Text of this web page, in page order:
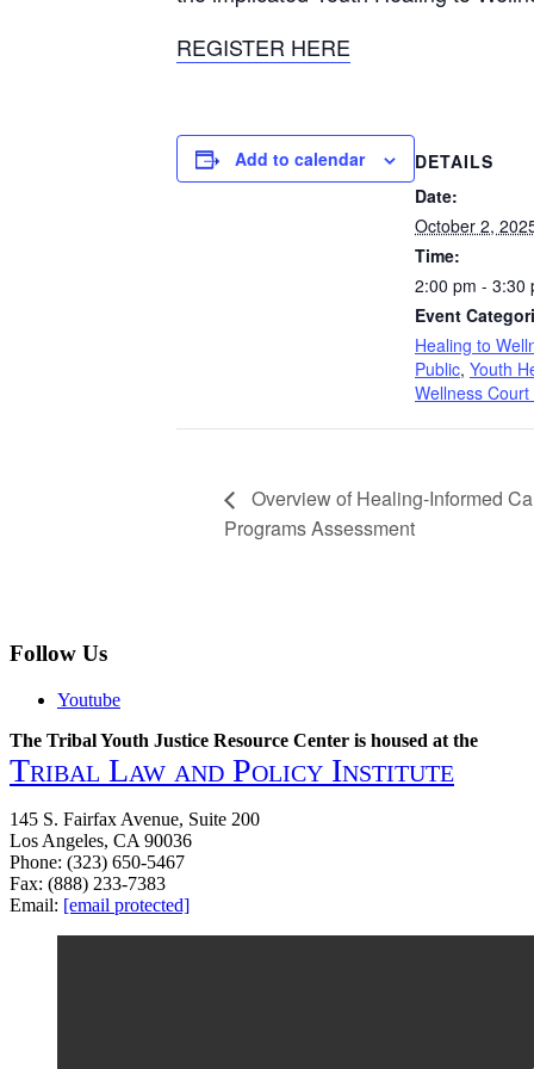
REGISTER HERE
Add to calendar
DETAILS
Date:
October 2,
Time:
2:00 pm - 3:30
Event
Healing to
Public, Youth
Wellness
Overview of Healing-Informed
Programs Assessment
Follow Us
Youtube
The Tribal Youth Justice Resource Center is housed at the
Tribal Law and Policy Institute
145 S. Fairfax Avenue, Suite 200
Los Angeles, CA 90036
Phone: (323) 650-5467
Fax: (888) 233-7383
Email: [email protected]